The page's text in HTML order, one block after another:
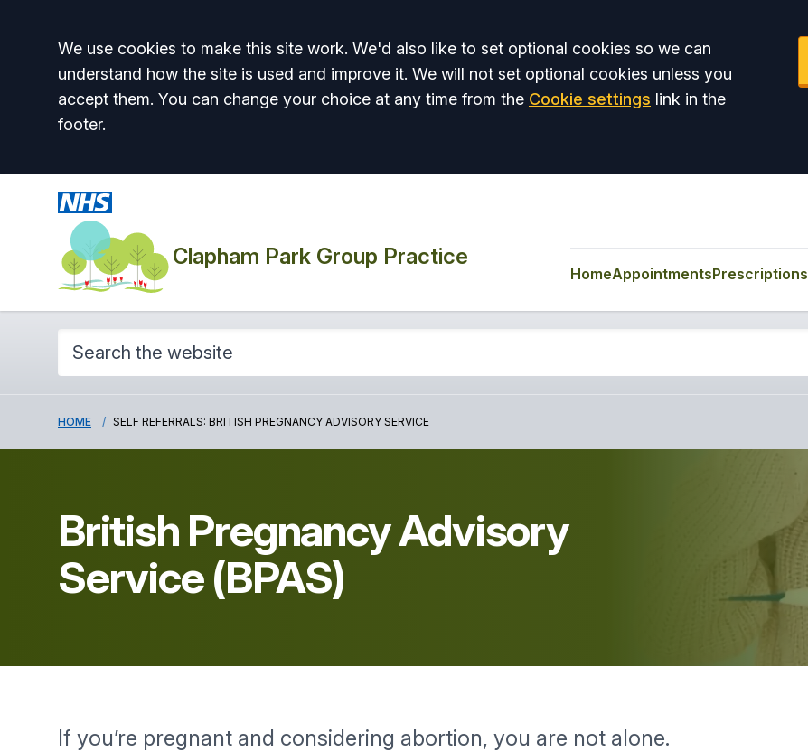
Accept all
We use cookies to make this site work. We'd also like to set optional cookies so we can
understand how the site is used and improve it. We will not set optional cookies unless you
accept them. You can change your choice at any time from the Cookie settings link in the
footer.
Clapham Park Group Practice
HomeAppointmentsPrescriptions
HOME SELF REFERRALS: BRITISH PREGNANCY ADVISORY SERVICE
British Pregnancy Advisory
Service (BPAS)
If you’re pregnant and considering abortion, you are not alone.